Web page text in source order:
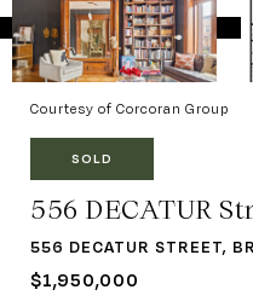
Courtesy of Corcoran Group
SOLD
556 DECATUR
556 DECATUR STREET,
$1,950,000